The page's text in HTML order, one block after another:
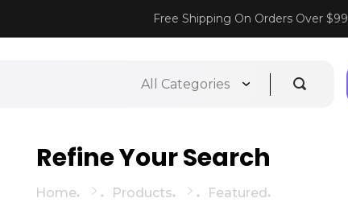
Free Shipping On Orders Over $99
Home Products Featured
Refine Your Search